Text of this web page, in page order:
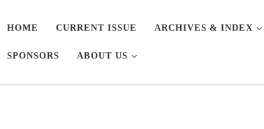
HOME CURRENT ISSUE ARCHIVES & INDEX
SPONSORS ABOUT US